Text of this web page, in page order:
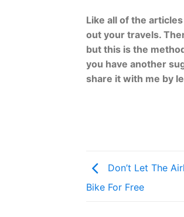
Like all of the
out your travels.
but this is the
you have another
share it with me by
Don’t Let The
Bike For Free